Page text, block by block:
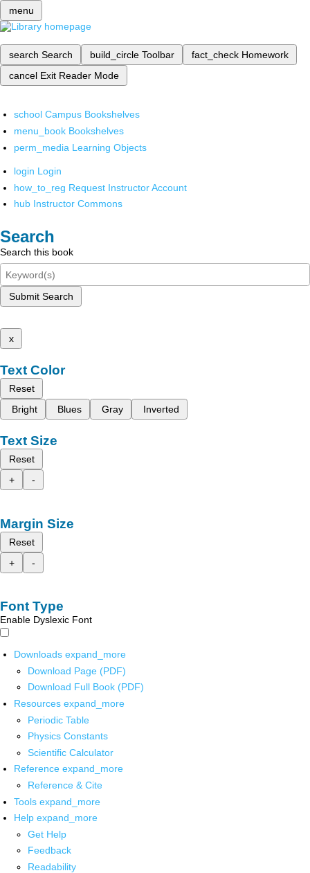
menu
search Search build_circle Toolbar fact_check Homework
cancel Exit Reader Mode
school Campus Bookshelves
menu_book Bookshelves
perm_media Learning Objects
login Login
how_to_reg Request Instructor Account
hub Instructor Commons
Search
Search this book
Submit Search
x
Text Color
Reset
Bright
Blues Gray Inverted
Text Size
Reset
+
-
Margin Size
Reset
+
-
Font Type
Enable Dyslexic Font
Downloads expand_more
Download Page (PDF)
Download Full Book (PDF)
Resources expand_more
Periodic Table
Physics Constants
Scientific Calculator
Reference expand_more
Reference & Cite
Tools expand_more
Help expand_more
Get Help
Feedback
Readability